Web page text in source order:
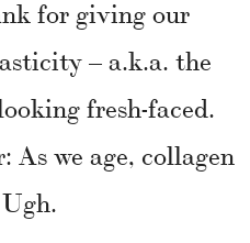
for giving our
– a.k.a. the
fresh-faced.
As we age, collagen